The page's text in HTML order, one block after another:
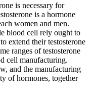
is necessary for
is a hormone
women and men.
blood cell rely ought to
extend their testosterone
ranges of testosterone
cell manufacturing.
and the manufacturing
of hormones, together